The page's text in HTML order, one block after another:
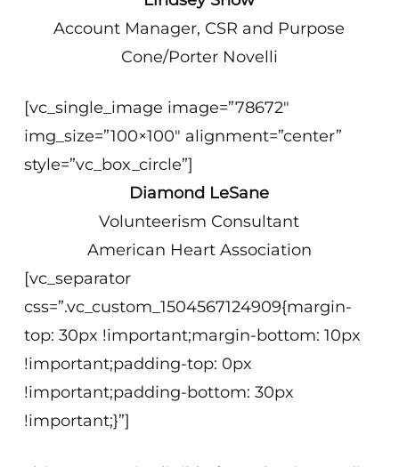
Account Manager, CSR and Purpose
Cone/Porter Novelli
[vc_single_image image=”78672″
img_size=”100×100″ alignment=”center”
style=”vc_box_circle”]
Diamond LeSane
Volunteerism Consultant
American Heart Association
[vc_separator
css=”.vc_custom_1504567124909{margin-
top: 30px !important;margin-bottom: 10px
!important;padding-top: 0px
!important;padding-bottom: 30px
!important;}”]